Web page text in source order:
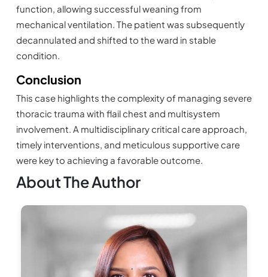
function, allowing successful weaning from
mechanical ventilation. The patient was subsequently
decannulated and shifted to the ward in stable
condition.
Conclusion
This case highlights the complexity of managing severe
thoracic trauma with flail chest and multisystem
involvement. A multidisciplinary critical care approach,
timely interventions, and meticulous supportive care
were key to achieving a favorable outcome.
About The Author